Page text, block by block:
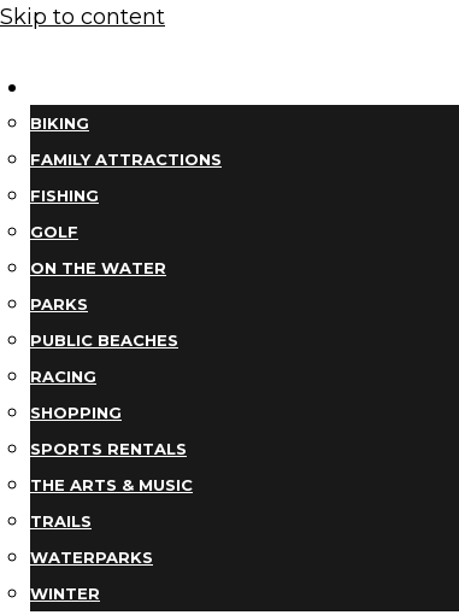
Skip to content
BIKING
FAMILY ATTRACTIONS
FISHING
GOLF
ON THE WATER
PARKS
PUBLIC BEACHES
RACING
SHOPPING
SPORTS RENTALS
THE ARTS & MUSIC
TRAILS
WATERPARKS
WINTER